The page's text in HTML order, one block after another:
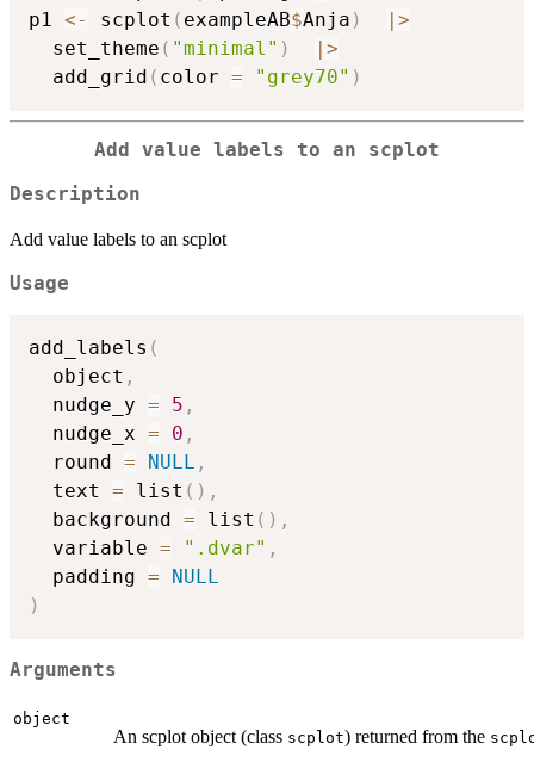
p1 <- scplot ( exampleAB$Anja ) | >
  set_theme
( "minimal" ) | >
  add_grid
( color = "grey70" )
Add value labels to an scplot
Description
Add value labels to an scplot
Usage
add_labels (
  object
,
  nudge_y
= 5 ,
  nudge_x
= 0 ,
  round
= NULL ,
  text
= list ( ) ,
  background
= list ( ) ,
  variable
= ".dvar" ,
  padding
=
NULL
)
Arguments
object
An scplot object (class scplot) returned from the